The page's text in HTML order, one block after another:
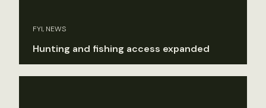
FYI, NEWS
Hunting and fishing access expanded